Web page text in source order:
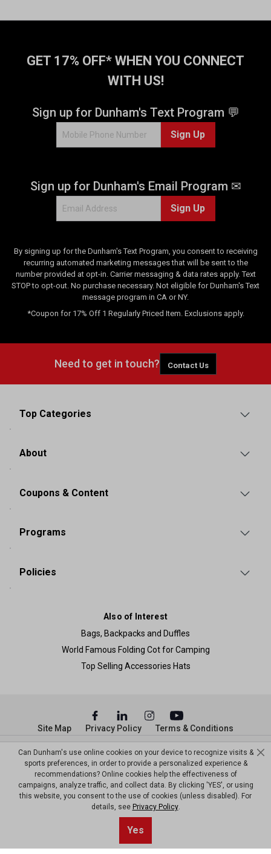
GET 17% OFF* WHEN YOU CONNECT
WITH US!
Sign up for Dunham's Text Program 💬
Sign Up
Sign up for Dunham's Email Program ✉
Sign Up
By signing up for the Dunham's Text Program, you consent to receiving
recurring automated marketing messages that will be sent to the
number provided at opt-in. Carrier messaging & data rates apply. Text
STOP to opt-out. No purchase necessary. Not eligible for Dunham's Text
message program in CA or NY.
*Coupon for 17% Off 1 Regularly Priced Item. Exclusions apply.
Need to get in touch? Contact Us
Top Categories
About
Coupons & Content
Programs
Policies
Also of Interest
Bags, Backpacks and Duffles
World Famous Folding Cot for Camping
Top Selling Accessories Hats
© Copyright Dunham’s Sports 2026
Site Map Privacy Policy Terms & Conditions
Can Dunham's use online cookies on your device to recognize visits &
sports preferences, in order to provide a personalized experience &
recommendations? Online cookies help the effectiveness of
campaigns, analyze traffic, and collect data. By clicking 'YES', or using
this website, you consent to the use of cookies (unless disabled). For
details, see Privacy Policy.
Yes